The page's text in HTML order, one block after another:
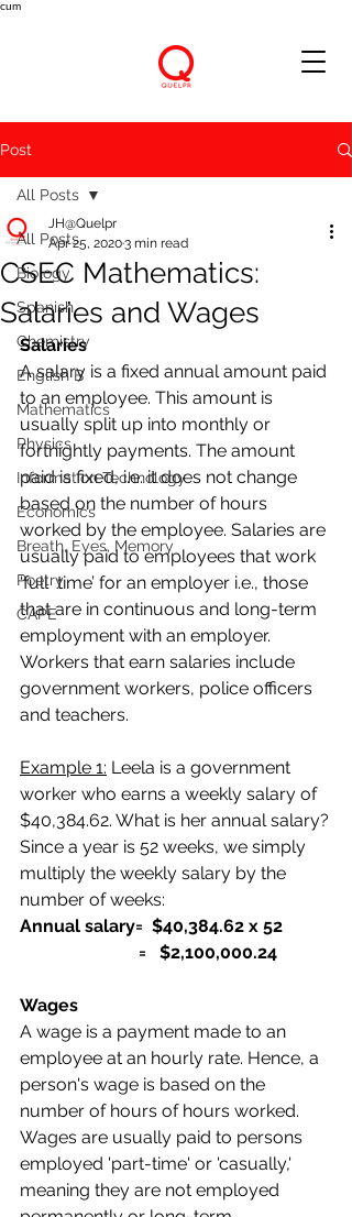
cum
Post
All Posts
Biology
Spanish
Chemistry
English B
Mathematics
Physics
Information Technology
Economics
Breath, Eyes, Memory
Poetry
CAPE
All Posts
CSEC Mathematics:
Salaries and Wages
JH@Quelpr
Apr 25, 20203 min read
Salaries
A salary is a fixed annual amount paid
to an employee. This amount is
usually split up into monthly or
fortnightly payments. The amount
paid is fixed, i.e. it does not change
based on the number of hours
worked by the employee. Salaries are
usually paid to employees that work
‘full  time’ for an employer i.e., those
that are in continuous and long-term
employment with an employer.
Workers that earn salaries include
government workers, police officers
and teachers.
Example 1: Leela is a government
worker who earns a weekly salary of
$40,384.62. What is her annual salary?
Since a year is 52 weeks, we simply
multiply the weekly salary by the
number of weeks:
Annual salary= $40,384.62 x 52
                           =   $2,100,000.24
Wages
A wage is a payment made to an
employee at an hourly rate. Hence, a
person's wage is based on the
number of hours of hours worked.
Wages are usually paid to persons
employed 'part-time' or 'casually,'
meaning they are not employed